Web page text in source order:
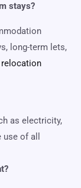
stays?
long-term lets,
relocation
as electricity,
of all